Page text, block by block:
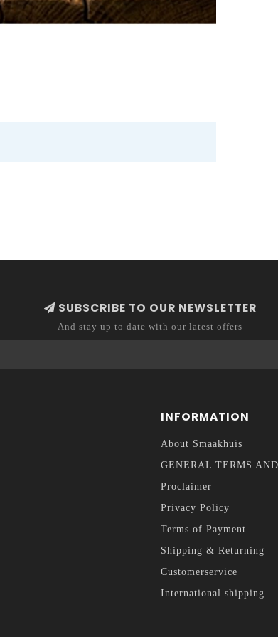
SUBSCRIBE TO OUR NEWSLETTER
And stay up to date with our latest offers
INFORMATION
About Smaakhuis
GENERAL TERMS
Proclaimer
Privacy Policy
Terms of Payment
Shipping & Returning
Customerservice
International shipping